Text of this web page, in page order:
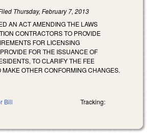
Thursday, February 7, 2013
AN ACT AMENDING THE LAWS
CONTRACTORS TO PROVIDE
FOR LICENSING
FOR THE ISSUANCE OF
TO CLARIFY THE FEE
OTHER CONFORMING CHANGES.
Bill Tracking: